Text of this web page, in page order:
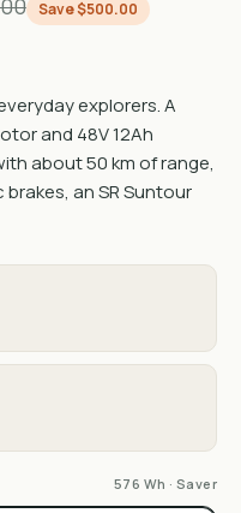
Save $500.00
explorers. A
and 48V 12Ah
about 50 km of range,
brakes, an SR Suntour
576 Wh · Saver